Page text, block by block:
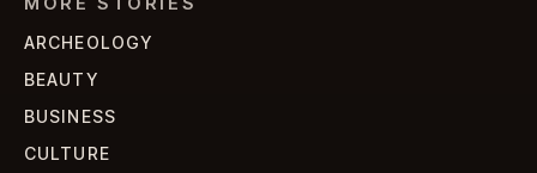
ARCHEOLOGY
BEAUTY
BUSINESS
CULTURE